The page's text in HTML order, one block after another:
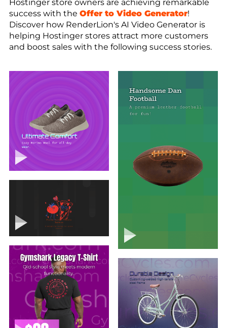
Hostinger store owners are achieving remarkable
success with the Offer to Video Generator!
Discover how RenderLion's AI Video Generator is
helping Hostinger stores attract more customers
and boost sales with the following success stories.